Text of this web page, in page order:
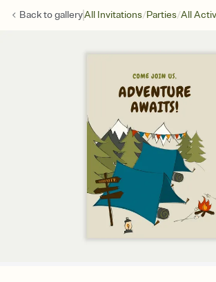
Back togalleryAll Invitations/Parties/All